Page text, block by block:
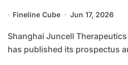
Fineline Cube Jun 17, 2026
Shanghai Juncell Therapeutics Co., Ltd. announced it
has published its prospectus